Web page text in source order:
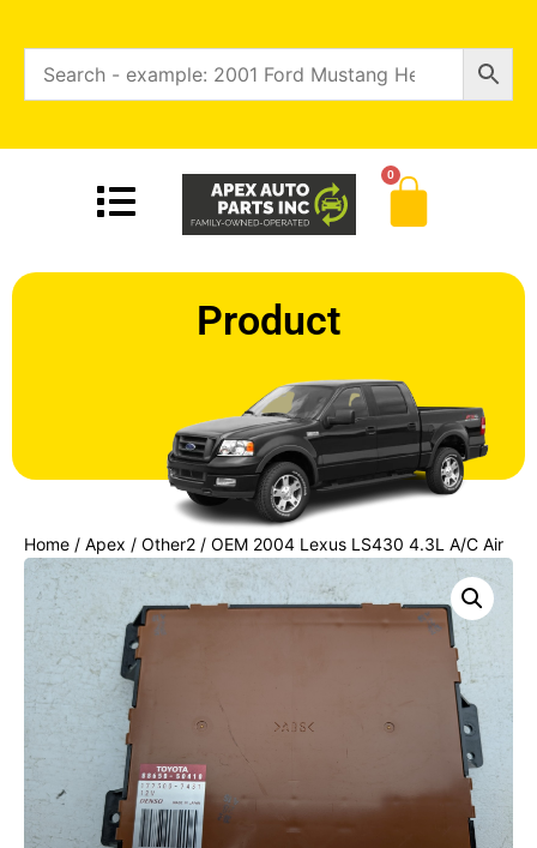
0
Product
Home / Apex / Other2 / OEM 2004 Lexus LS430 4.3L A/C Air
Conditioner Amplifier w/ Compass